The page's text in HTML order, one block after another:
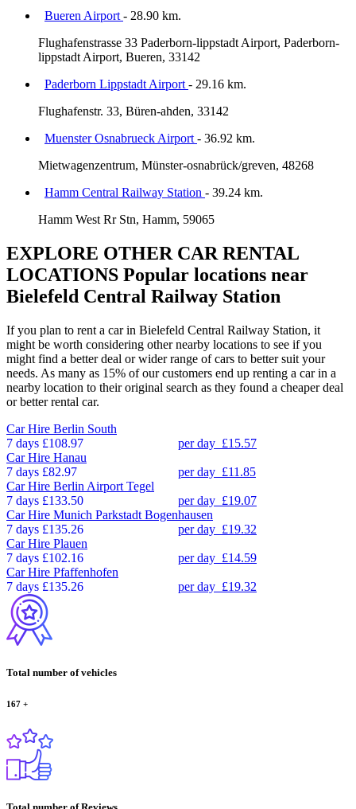
Bueren Airport - 28.90 km.
Flughafenstrasse 33 Paderborn-lippstadt Airport, Paderborn-
lippstadt Airport, Bueren, 33142
Paderborn Lippstadt Airport - 29.16 km.
Flughafenstr. 33, Büren-ahden, 33142
Muenster Osnabrueck Airport - 36.92 km.
Mietwagenzentrum, Münster-osnabrück/greven, 48268
Hamm Central Railway Station - 39.24 km.
Hamm West Rr Stn, Hamm, 59065
EXPLORE OTHER CAR RENTAL
LOCATIONS Popular locations near
Bielefeld Central Railway Station
If you plan to rent a car in Bielefeld Central Railway Station, it
might be worth considering other nearby locations to see if you
might find a better deal or wider range of cars to better suit your
needs. As many as 15% of our customers end up renting a car in a
nearby location to their original search as they found a cheaper deal
or better rental car.
Car Hire Berlin South
7 days £108.97 per day £15.57
Car Hire Hanau
7 days £82.97 per day £11.85
Car Hire Berlin Airport Tegel
7 days £133.50 per day £19.07
Car Hire Munich Parkstadt Bogenhausen
7 days £135.26 per day £19.32
Car Hire Plauen
7 days £102.16 per day £14.59
Car Hire Pfaffenhofen
7 days £135.26 per day £19.32
Total number of vehicles
167 +